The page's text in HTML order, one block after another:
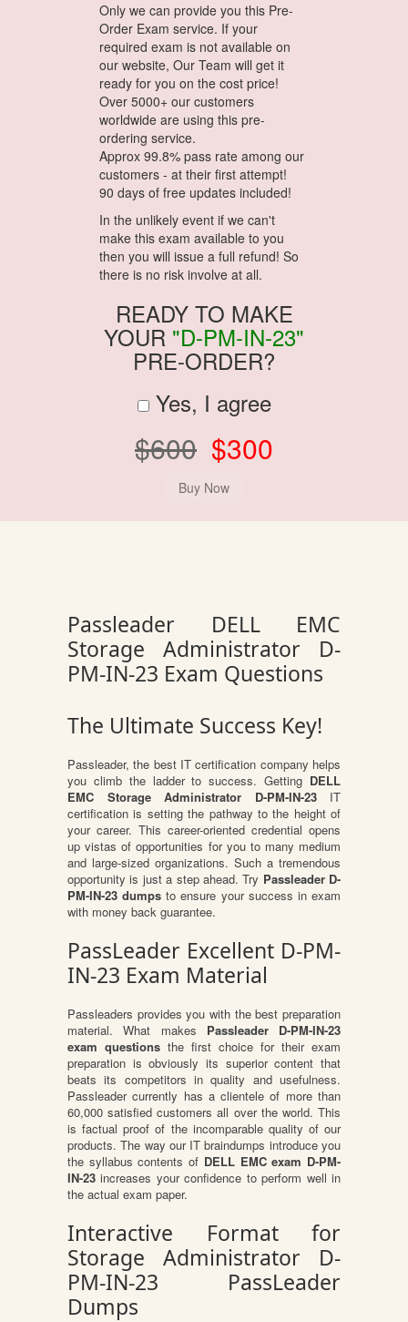
Only we can provide you this Pre-
Order Exam service. If your
required exam is not available on
our website, Our Team will get it
ready for you on the cost price!
Over 5000+ our customers
worldwide are using this pre-
ordering service.
Approx 99.8% pass rate among our
customers - at their first attempt!
90 days of free updates included!
In the unlikely event if we can't
make this exam available to you
then you will issue a full refund! So
there is no risk involve at all.
READY TO MAKE
YOUR "D-PM-IN-23"
PRE-ORDER?
Yes, I agree
$600 $300
Passleader DELL EMC
Storage Administrator D-
PM-IN-23 Exam Questions
The Ultimate Success Key!
Passleader, the best IT certification company helps
you climb the ladder to success. Getting DELL
EMC Storage Administrator D-PM-IN-23IT
certification is setting the pathway to the height of
your career. This career-oriented credential opens
up vistas of opportunities for you to many medium
and large-sized organizations. Such a tremendous
opportunity is just a step ahead. Try Passleader D-
PM-IN-23 dumps to ensure your success in exam
with money back guarantee.
PassLeader Excellent D-PM-
IN-23 Exam Material
Passleaders provides you with the best preparation
material. What makes Passleader D-PM-IN-23
exam questions the first choice for their exam
preparation is obviously its superior content that
beats its competitors in quality and usefulness.
Passleader currently has a clientele of more than
60,000 satisfied customers all over the world. This
is factual proof of the incomparable quality of our
products. The way our IT braindumps introduce you
the syllabus contents of DELL EMC exam D-PM-
IN-23 increases your confidence to perform well in
the actual exam paper.
Interactive Format for
Storage Administrator D-
PM-IN-23 PassLeader
Dumps